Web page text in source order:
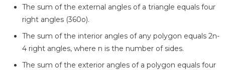
The sum of the external angles of a triangle equals four
right angles (360o).
The sum of the interior angles of any polygon equals 2n-
4 right angles, where n is the number of sides.
The sum of the exterior angles of a polygon equals four